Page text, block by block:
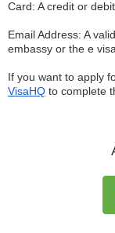
Card: A credit or
Email Address: A
embassy or the e
If you want to apply
VisaHQ to complete